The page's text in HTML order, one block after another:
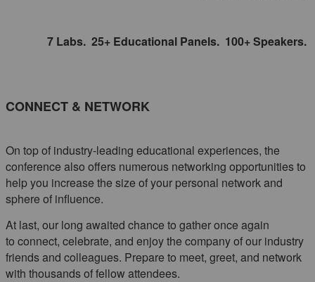
7 Labs. 25+ Educational Panels. 100+ Speakers.
CONNECT & NETWORK
On top of industry-leading educational experiences, the
conference also offers numerous networking opportunities to
help you increase the size of your personal network and
sphere of influence.
At last, our long awaited chance to gather once again
to connect, celebrate, and enjoy the company of our industry
friends and colleagues. Prepare to meet, greet, and network
with thousands of fellow attendees.